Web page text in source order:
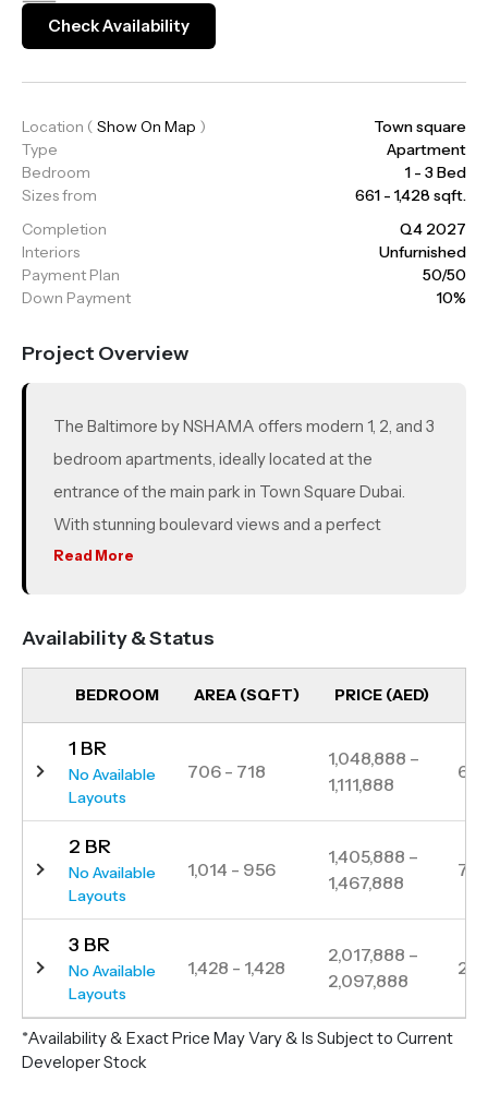
Check Availability
Location ( Show On Map )
Town square
Type
Apartment
Bedroom
1 - 3 Bed
Sizes from
661 - 1,428 sqft.
Completion
Q4 2027
Interiors
Unfurnished
Payment Plan
50/50
Down Payment
10%
Project Overview
The Baltimore by NSHAMA offers modern 1, 2, and 3
bedroom apartments, ideally located at the
entrance of the main park in Town Square Dubai.
With stunning boulevard views and a perfect
balance of tranquility and accessibility, it’s designed
restaurants, and extensive green areas featuring
jogging, cycling, and walking trails. Strategically
positioned, The Baltimore ensures seamless
connectivity to key destinations, including Dubai
Hills Mall, Dubai Mall and Al Maktoum International
Airport.
Read More
Availability & Status
BEDROOM AREA (SQFT) PRICE (AED)
1 BR
No Available
Layouts
706 - 718
1,048,888 –
1,111,888
6
2 BR
No Available
Layouts
1,014 - 956
1,405,888 –
1,467,888
7
3 BR
No Available
Layouts
1,428 - 1,428
2,017,888 –
2,097,888
2
*Availability & Exact Price May Vary & Is Subject to Current
Developer Stock